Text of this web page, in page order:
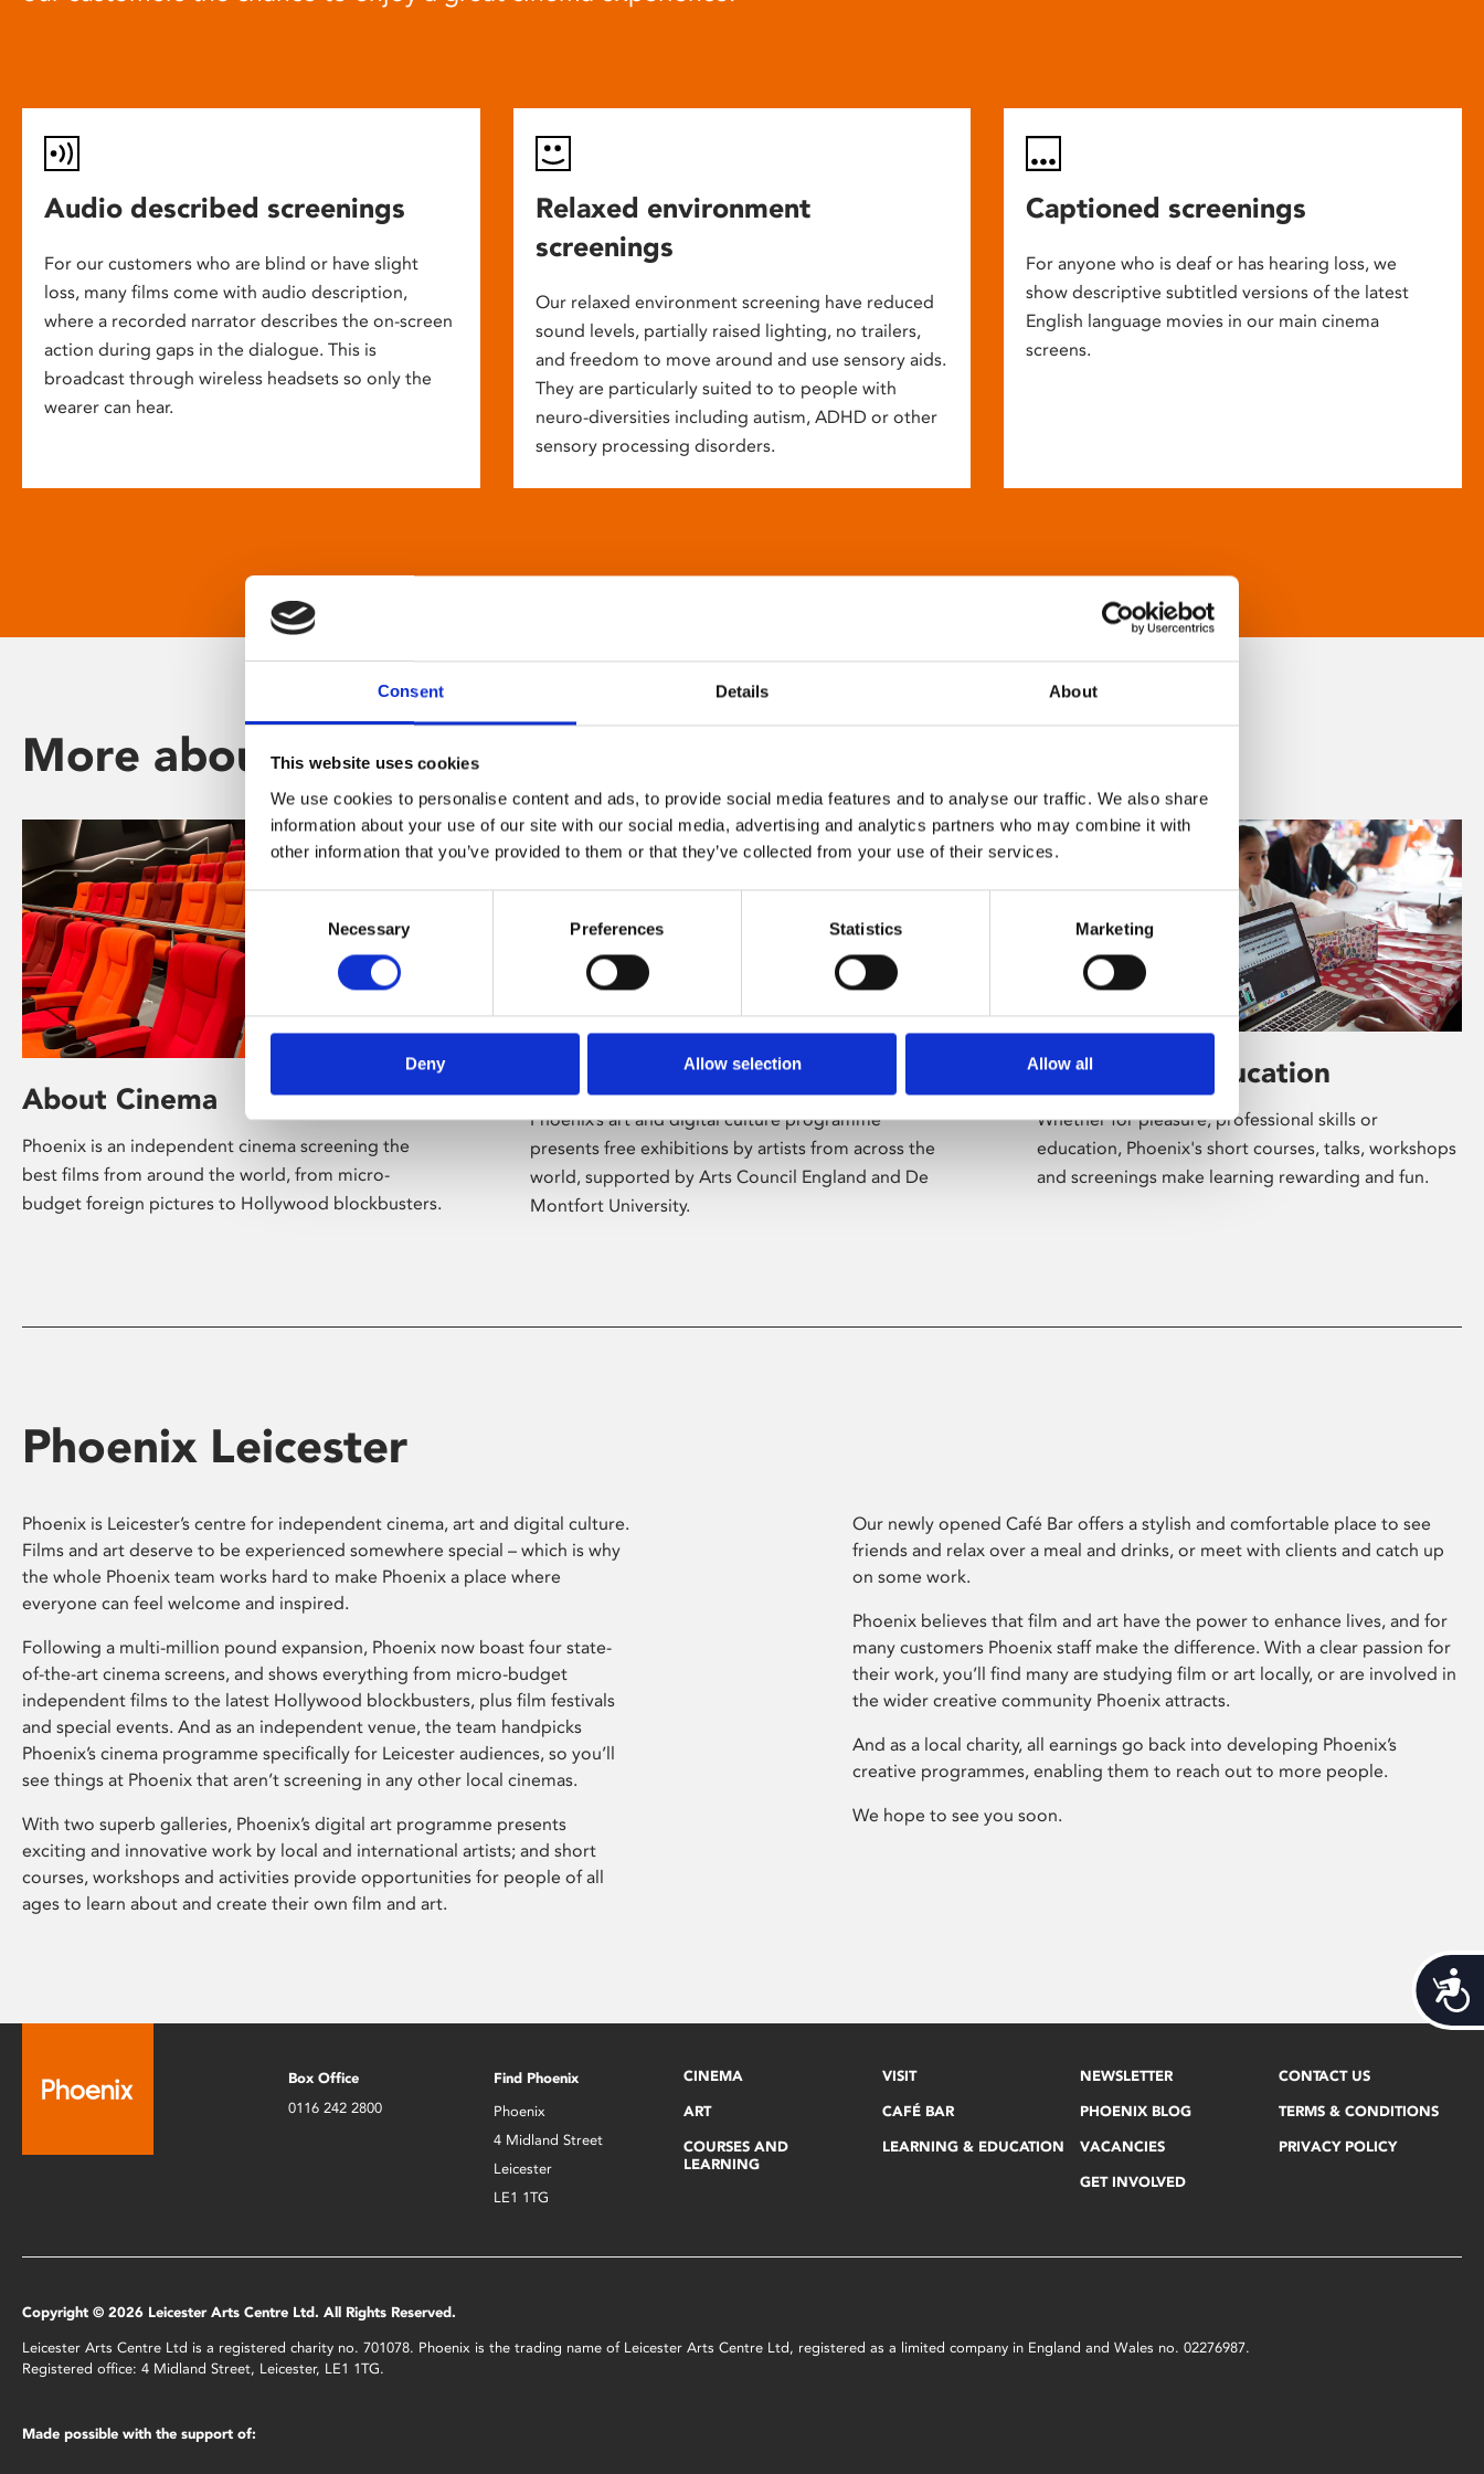
Consent Details About
This website uses cookies
We use cookies to personalise content and ads, to provide social media features and to analyse our traffic. We also share
information about your use of our site with our social media, advertising and analytics partners who may combine it with
other information that you’ve provided to them or that they’ve collected from your use of their services.
Selection
Necessary Preferences Statistics Marketing
Deny Allow selection Allow all
Audio described screenings
For our customers who are blind or have slight
loss, many films come with audio description,
where a recorded narrator describes the on-screen
action during gaps in the dialogue. This is
broadcast through wireless headsets so only the
wearer can hear.
Relaxed environment
screenings
Our relaxed environment screening have reduced
sound levels, partially raised lighting, no trailers,
and freedom to move around and use sensory aids.
They are particularly suited to to people with
neuro-diversities including autism, ADHD or other
sensory processing disorders.
Captioned screenings
For anyone who is deaf or has hearing loss, we
show descriptive subtitled versions of the latest
English language movies in our main cinema
screens.
More about Phoenix
About Cinema
Phoenix is an independent cinema screening the
best films from around the world, from micro-
budget foreign pictures to Hollywood blockbusters.
Phoenix’s art and digital culture programme
presents free exhibitions by artists from across the
world, supported by Arts Council England and De
Montfort University.
Learning & Education
Whether for pleasure, professional skills or
education, Phoenix's short courses, talks, workshops
and screenings make learning rewarding and fun.
Phoenix Leicester
Phoenix is Leicester’s centre for independent cinema, art and digital culture.
Films and art deserve to be experienced somewhere special – which is why
the whole Phoenix team works hard to make Phoenix a place where
everyone can feel welcome and inspired.
Following a multi-million pound expansion, Phoenix now boast four state-
of-the-art cinema screens, and shows everything from micro-budget
independent films to the latest Hollywood blockbusters, plus film festivals
and special events. And as an independent venue, the team handpicks
Phoenix’s cinema programme specifically for Leicester audiences, so you’ll
see things at Phoenix that aren’t screening in any other local cinemas.
With two superb galleries, Phoenix’s digital art programme presents
exciting and innovative work by local and international artists; and short
courses, workshops and activities provide opportunities for people of all
ages to learn about and create their own film and art.
Our newly opened Café Bar offers a stylish and comfortable place to see
friends and relax over a meal and drinks, or meet with clients and catch up
on some work.
Phoenix believes that film and art have the power to enhance lives, and for
many customers Phoenix staff make the difference. With a clear passion for
their work, you’ll find many are studying film or art locally, or are involved in
the wider creative community Phoenix attracts.
And as a local charity, all earnings go back into developing Phoenix’s
creative programmes, enabling them to reach out to more people.
We hope to see you soon.
Box Office
0116 242 2800
Find Phoenix
Phoenix
4 Midland Street
Leicester
LE1 1TG
CINEMA
ART
COURSES AND
LEARNING
VISIT
CAFÉ BAR
LEARNING & EDUCATION
NEWSLETTER
PHOENIX BLOG
VACANCIES
GET INVOLVED
CONTACT US
TERMS & CONDITIONS
PRIVACY POLICY
Copyright © 2026 Leicester Arts Centre Ltd. All Rights Reserved.
Leicester Arts Centre Ltd is a registered charity no. 701078. Phoenix is the trading name of Leicester Arts Centre Ltd, registered as a limited company in England and Wales no. 02276987.
Registered office: 4 Midland Street, Leicester, LE1 1TG.
Made possible with the support of: